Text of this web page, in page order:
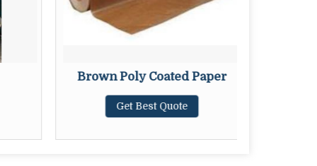
Brown Poly Coated Paper
Get Best Quote